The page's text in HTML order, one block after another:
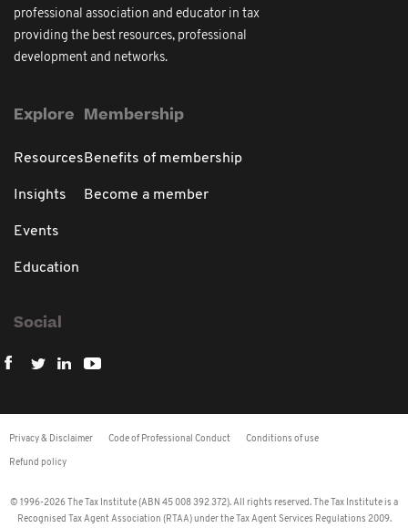
professional association and educator in tax
providing the best resources, professional
development and networks.
Explore
Resources
Insights
Events
Education
Membership
Benefits of membership
Become a member
Social
Privacy & Disclaimer Code of Professional Conduct Conditions of use
Refund policy
© 1996-2026 The Tax Institute (ABN 45 008 392 372). All rights reserved. The Tax Institute is a
Recognised Tax Agent Association (RTAA) under the Tax Agent Services Regulations 2009.